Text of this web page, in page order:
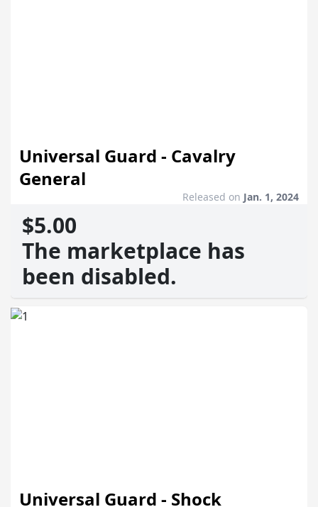
Universal Guard - Cavalry
General
Released on Jan. 1, 2024
$5.00
The marketplace has
been disabled.
Universal Guard - Shock